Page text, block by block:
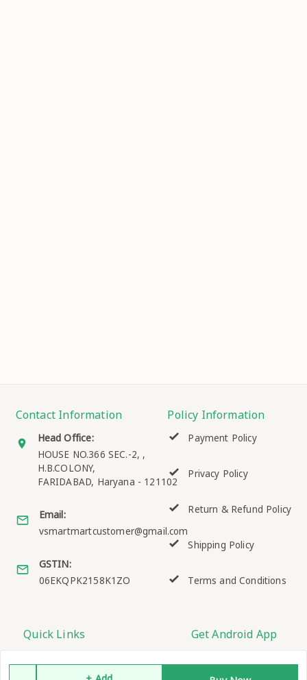
Contact Information
Head Office:
HOUSE NO.366 SEC.-2, ,
H.B.COLONY,
FARIDABAD, Haryana - 121102
Email:
vsmartmartcustomer@gmail.com
GSTIN:
06EKQPK2158K1ZO
Policy Information
Payment Policy
Privacy Policy
Return & Refund Policy
Shipping Policy
Terms and Conditions
Quick Links Get Android App